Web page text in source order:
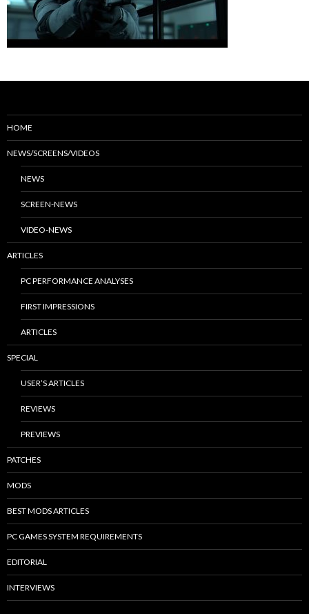
HOME
NEWS/SCREENS/VIDEOS
NEWS
SCREEN-NEWS
VIDEO-NEWS
ARTICLES
PC PERFORMANCE ANALYSES
FIRST IMPRESSIONS
ARTICLES
SPECIAL
USER’S ARTICLES
REVIEWS
PREVIEWS
PATCHES
MODS
BEST MODS ARTICLES
PC GAMES SYSTEM REQUIREMENTS
EDITORIAL
INTERVIEWS